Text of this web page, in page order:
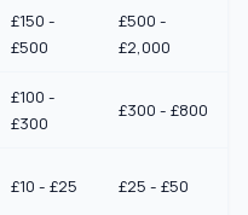
£150 -
£500
£500 -
£2,000
£100 -
£300
£300 - £800
£10 - £25 £25 - £50